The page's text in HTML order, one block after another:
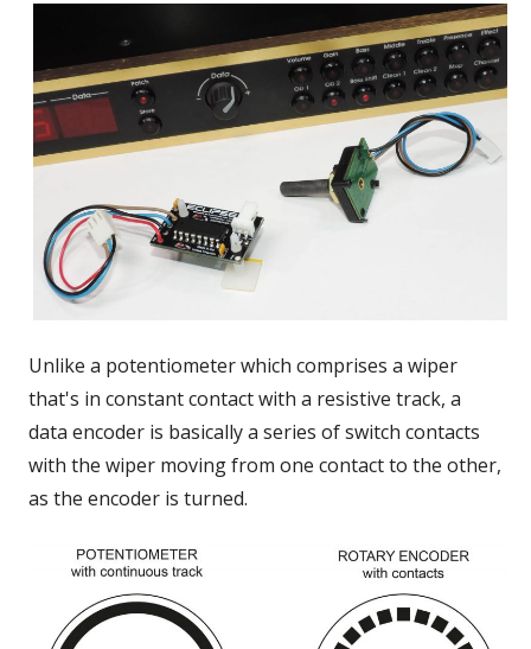
Unlike a potentiometer which comprises a wiper
that's in constant contact with a resistive track, a
data encoder is basically a series of switch contacts
with the wiper moving from one contact to the other,
as the encoder is turned.